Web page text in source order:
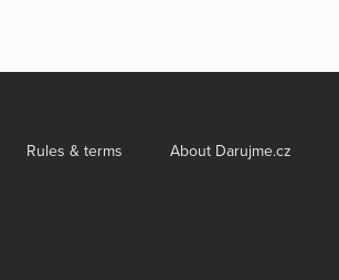
Rules & terms About Darujme.cz